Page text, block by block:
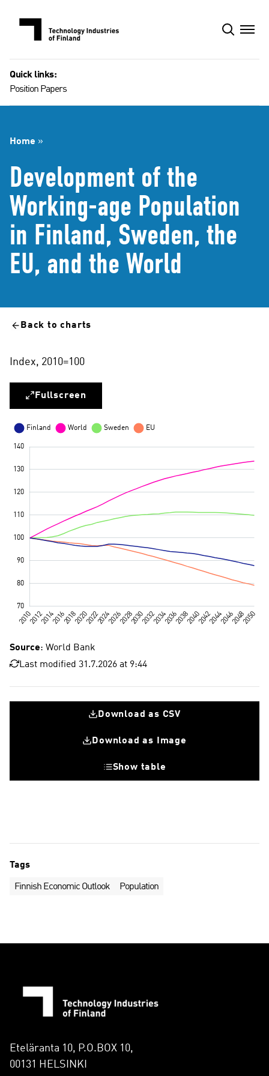
Quick links:
Position Papers
Home »
Development of the
Working-age Population
in Finland, Sweden, the
EU, and the World
Back to charts
Index, 2010=100
Fullscreen
Source: World Bank
Last modified 31.7.2026 at 9:44
Download as CSV
Download as Image
Show table
Tags
Finnish Economic Outlook Population
Eteläranta 10, P.O.BOX 10,
00131 HELSINKI